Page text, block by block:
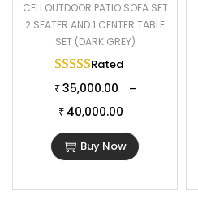
CELI OUTDOOR PATIO SOFA SET
2 SEATER AND 1 CENTER TABLE
SET (DARK GREY)
Rated
₹ 35,000.00 –
₹ 40,000.00
Buy Now